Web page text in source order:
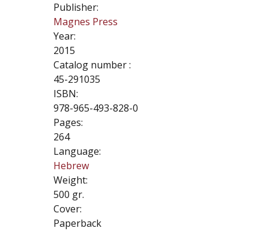
Publisher:
Magnes Press
Year:
2015
Catalog number :
45-291035
ISBN:
978-965-493-828-0
Pages:
264
Language:
Hebrew
Weight:
500 gr.
Cover:
Paperback